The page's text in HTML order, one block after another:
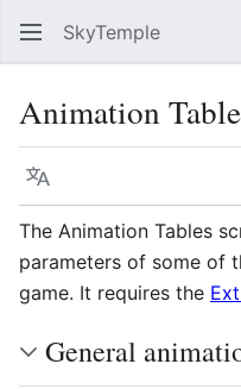
SkyTemple
Animation
Language
The Animation Tables
parameters of some of
game. It requires the
General